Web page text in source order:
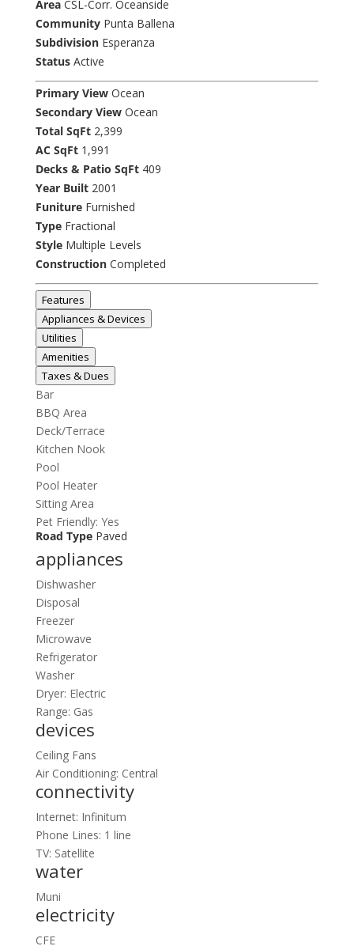
AreaCSL-Corr. Oceanside
CommunityPunta Ballena
SubdivisionEsperanza
StatusActive
Primary ViewOcean
Secondary ViewOcean
Total SqFt2,399
AC SqFt1,991
Decks & Patio SqFt409
Year Built2001
FunitureFurnished
TypeFractional
StyleMultiple Levels
ConstructionCompleted
Features
Appliances & Devices
Utilities
Amenities
Taxes & Dues
Bar
BBQ Area
Deck/Terrace
Kitchen Nook
Pool
Pool Heater
Sitting Area
Pet Friendly: Yes
Road TypePaved
appliances
Dishwasher
Disposal
Freezer
Microwave
Refrigerator
Washer
Dryer: Electric
Range: Gas
devices
Ceiling Fans
Air Conditioning: Central
connectivity
Internet: Infinitum
Phone Lines: 1 line
TV: Satellite
water
Muni
electricity
CFE